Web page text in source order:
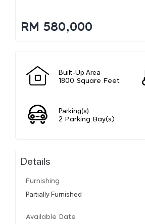
RM 580,000
Built-Up Area
1800 Square Feet
Parking(s)
2 Parking Bay(s)
Details
Furnishing
Partially Furnished
Available Date